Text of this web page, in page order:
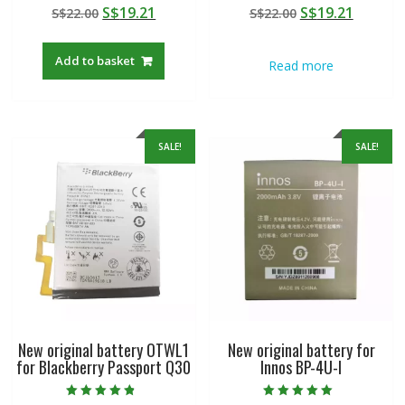
5.00
out of 5
S$22.00 Original
was:
S$22.00.
S$19.21
Add to basket
5.00
out of 5
S$22.00 Original
S$22.00.
S$19.21
Read more
SALE!
New original battery OTWL1
for Blackberry Passport Q30
SALE!
New original battery for
Innos BP-4U-I